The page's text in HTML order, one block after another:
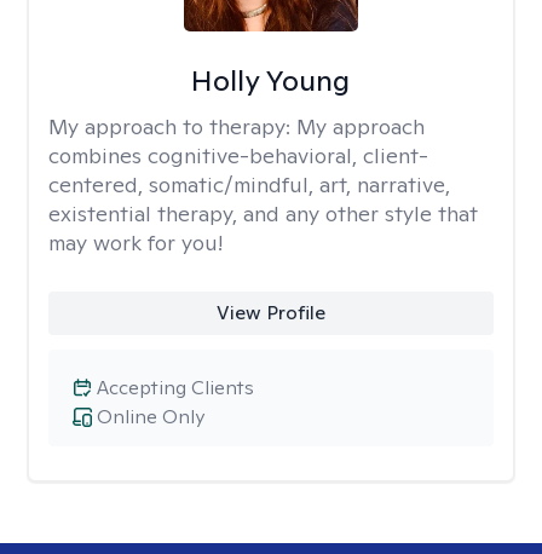
Holly Young
My approach to therapy: My approach
combines cognitive-behavioral, client-
centered, somatic/mindful, art, narrative,
existential therapy, and any other style that
may work for you!
View Profile
Online Only
Accepting Clients